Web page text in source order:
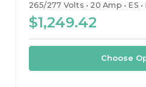
265/277 Volts 20 Amp ES
$1,249.42
Choose